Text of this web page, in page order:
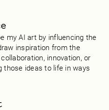
my AI art by influencing the
inspiration from the
innovation, or
those ideas to life in ways